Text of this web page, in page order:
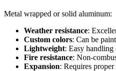
Metal wrapped or solid aluminum:
Weather resistance:
Custom colors: Can be
Lightweight: Easy
Fire resistance: Non-
Expansion: Requires